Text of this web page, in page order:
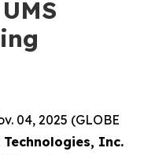
04, 2025 (GLOBE
Technologies, Inc.